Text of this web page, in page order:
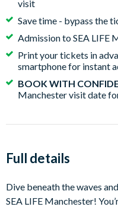
visit
Save time - bypass the
Admission to SEA LIFE
Print your tickets in
smartphone for instant
BOOK WITH
Manchester visit date
Full details
Dive beneath the waves
SEA LIFE Manchester!